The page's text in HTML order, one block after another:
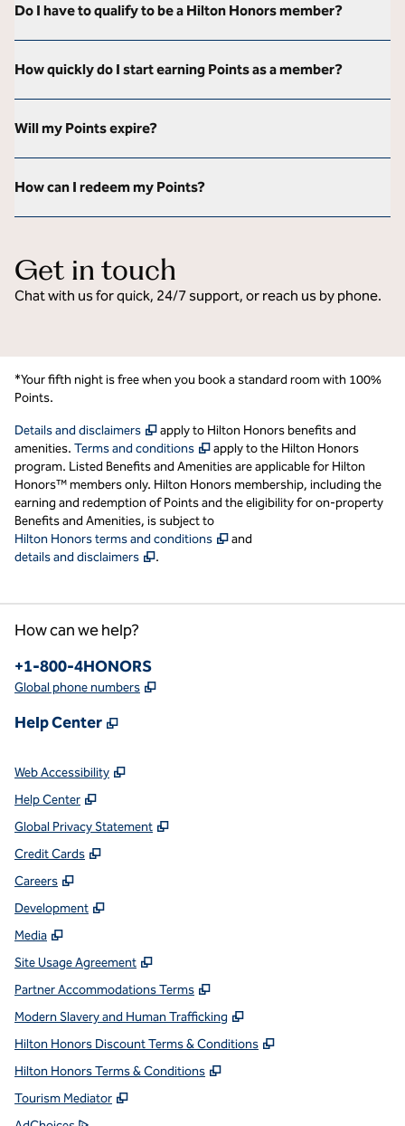
Do I have to qualify to be a Hilton Honors member?
How quickly do I start earning Points as a member?
Will my Points expire?
How can I redeem my Points?
Get in touch
Chat with us for quick, 24/7 support, or reach us by phone.
*Your fifth night is free when you book a standard room with 100%
Points.
Details and disclaimers ,Opens new tab
apply to Hilton Honors benefits and
amenities. Terms and conditions ,Opens new tab
apply to the Hilton Honors
program. Listed Benefits and Amenities are applicable for Hilton
Honors™ members only. Hilton Honors membership, including the
earning and redemption of Points and the eligibility for on-property
Benefits and Amenities, is subject to
Hilton Honors terms and conditions
,Opens new tab
and
details and disclaimers
,.
How can we help?
Phone:
+1-800-4HONORS
Global phone numbers ,
Help Center ,
Web Accessibility ,
Help Center ,
Global Privacy Statement ,
Credit Cards ,
Careers ,
Development ,
Media ,
Site Usage Agreement ,
Partner Accommodations Terms ,
Modern Slavery and Human Trafficking ,
Hilton Honors Discount Terms & Conditions ,
Hilton Honors Terms & Conditions ,
Tourism Mediator ,